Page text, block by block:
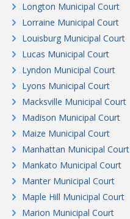
Longton Municipal Court
Lorraine Municipal Court
Louisburg Municipal Court
Lucas Municipal Court
Lyndon Municipal Court
Lyons Municipal Court
Macksville Municipal Court
Madison Municipal Court
Maize Municipal Court
Manhattan Municipal Court
Mankato Municipal Court
Manter Municipal Court
Maple Hill Municipal Court
Marion Municipal Court